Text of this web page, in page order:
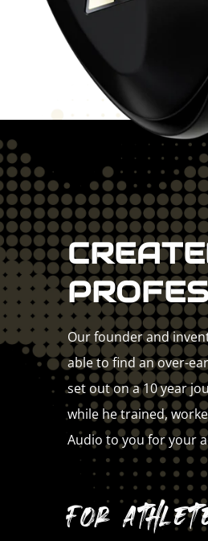
Our founder and
able to find an over-
set out on a 10 year
while he trained,
Audio to you for your
For